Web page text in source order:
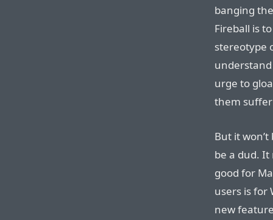
banging
Fireball is
stereotype
urge to
them
But it
be a dud.
good for
users is for
new